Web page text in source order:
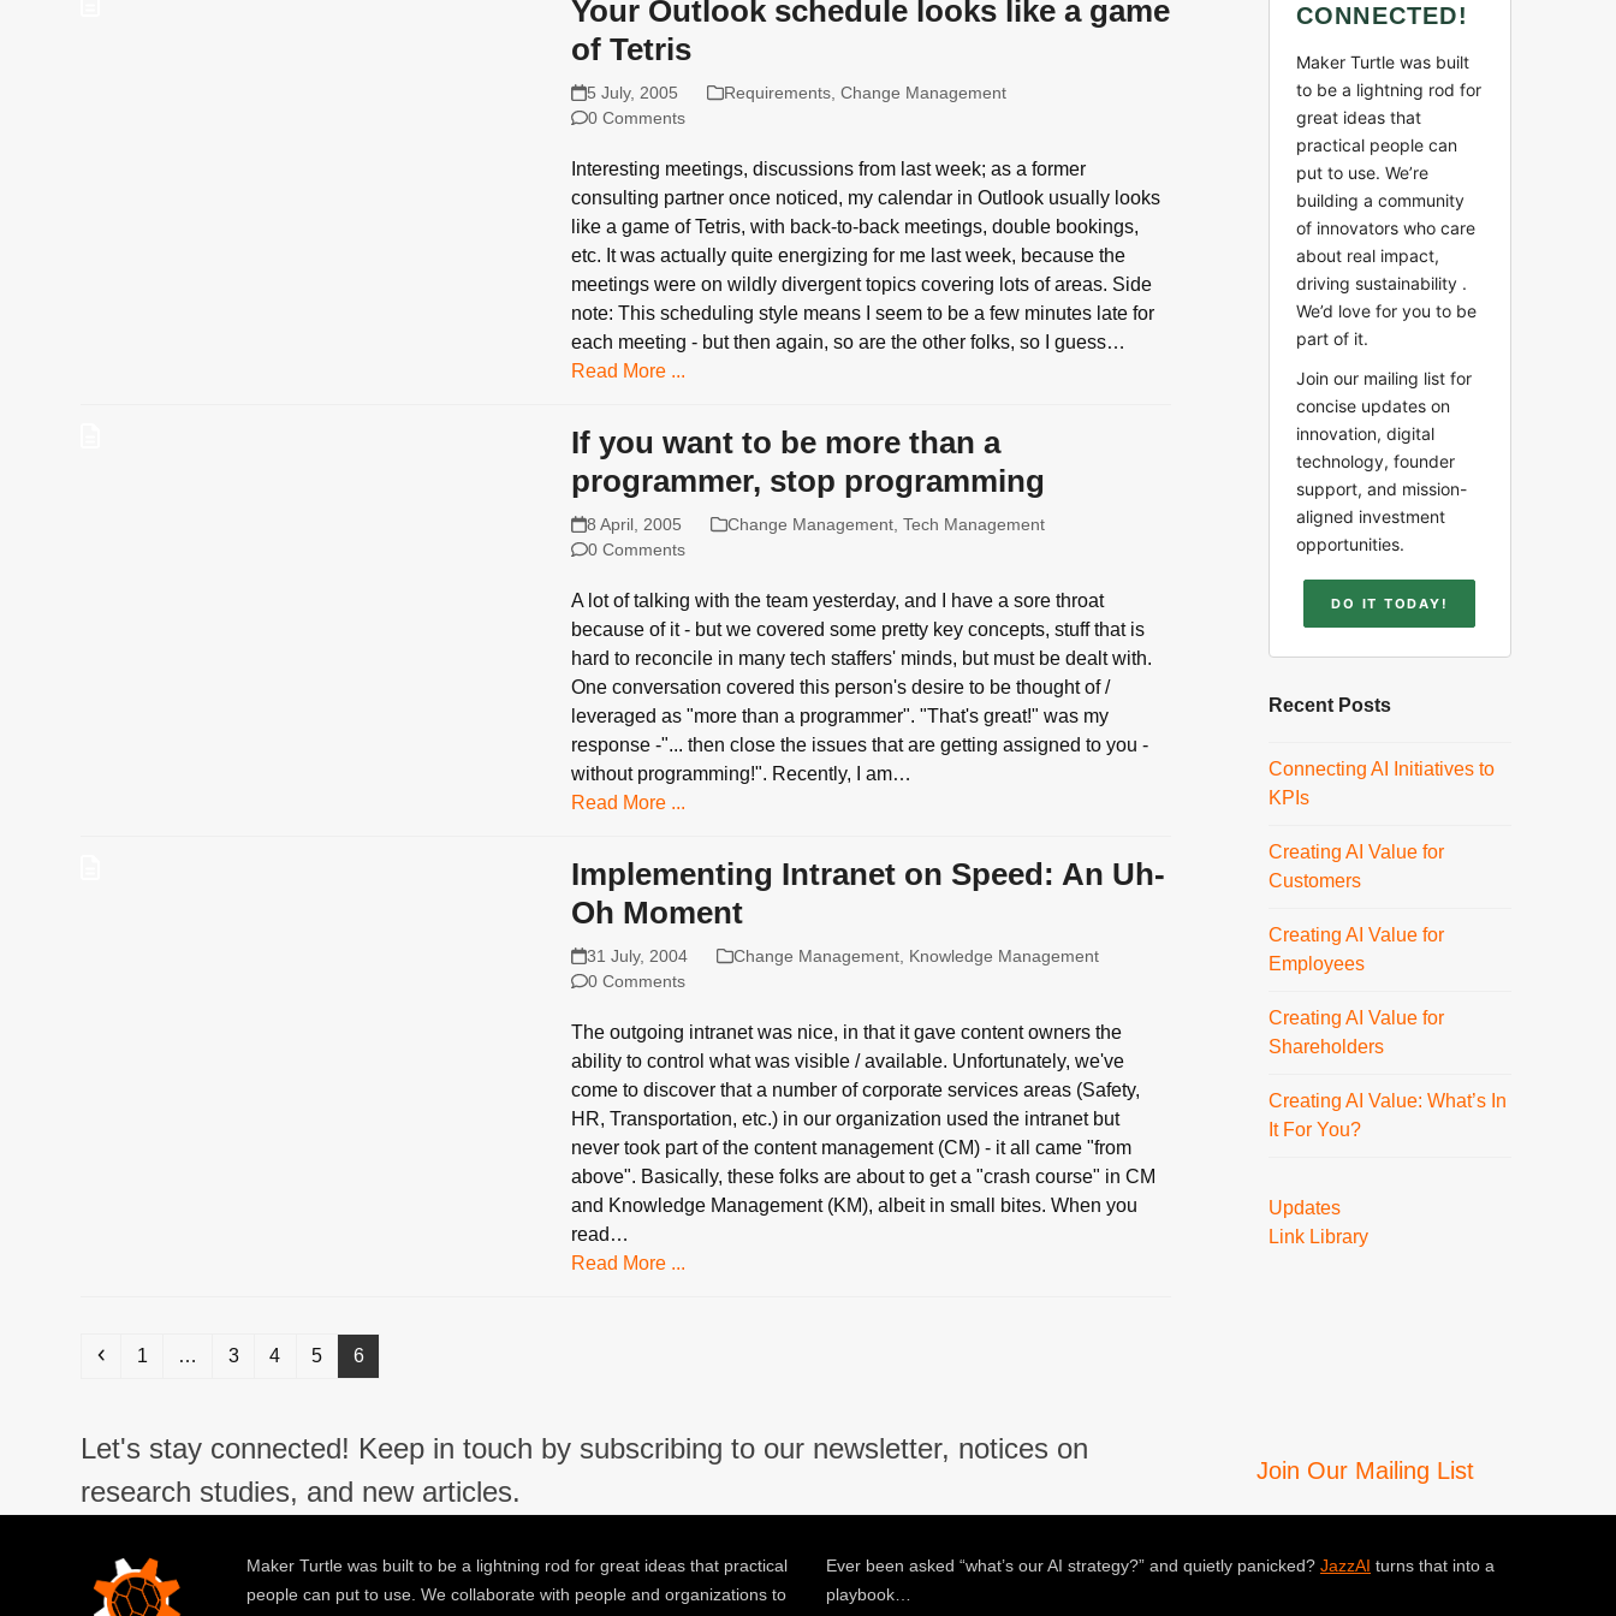
Your Outlook schedule looks like a game
of Tetris
5 July, 2005 Requirements, Change Management
0 Comments
Interesting meetings, discussions from last week; as a former
consulting partner once noticed, my calendar in Outlook usually looks
like a game of Tetris, with back-to-back meetings, double bookings,
etc. It was actually quite energizing for me last week, because the
meetings were on wildly divergent topics covering lots of areas. Side
note: This scheduling style means I seem to be a few minutes late for
each meeting - but then again, so are the other folks, so I guess…
Read More ...
If you want to be more than a
programmer, stop programming
8 April, 2005 Change Management, Tech Management
0 Comments
A lot of talking with the team yesterday, and I have a sore throat
because of it - but we covered some pretty key concepts, stuff that is
hard to reconcile in many tech staffers' minds, but must be dealt with.
One conversation covered this person's desire to be thought of /
leveraged as "more than a programmer". "That's great!" was my
response -"... then close the issues that are getting assigned to you -
without programming!". Recently, I am…
Read More ...
Implementing Intranet on Speed: An Uh-
Oh Moment
31 July, 2004 Change Management, Knowledge Management
0 Comments
The outgoing intranet was nice, in that it gave content owners the
ability to control what was visible / available. Unfortunately, we've
come to discover that a number of corporate services areas (Safety,
HR, Transportation, etc.) in our organization used the intranet but
never took part of the content management (CM) - it all came "from
above". Basically, these folks are about to get a "crash course" in CM
and Knowledge Management (KM), albeit in small bites. When you
read…
Read More ...
Previous
Page
1 … Page
3 Page
4 Page
5 Page
6
CONNECTED!
Maker Turtle was built
to be a lightning rod for
great ideas that
practical people can
put to use. We’re
building a community
of innovators who care
about real impact,
driving sustainability .
We’d love for you to be
part of it.
Join our mailing list for
concise updates on
innovation, digital
technology, founder
support, and mission-
aligned investment
opportunities.
DO IT TODAY!
Recent Posts
Connecting AI Initiatives to
KPIs
Creating AI Value for
Customers
Creating AI Value for
Employees
Creating AI Value for
Shareholders
Creating AI Value: What’s In
It For You?
Updates
Link Library
Let's stay connected! Keep in touch by subscribing to our newsletter, notices on
research studies, and new articles.
Join Our Mailing List
Maker Turtle was built to be a lightning rod for great ideas that practical
people can put to use. We collaborate with people and organizations to
Ever been asked “what’s our AI strategy?” and quietly panicked? JazzAI turns that into a
playbook…